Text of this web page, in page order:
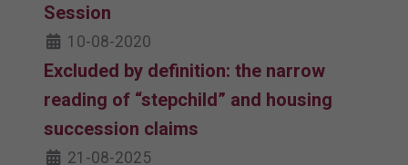
Session
10-08-2020
Excluded by definition: the narrow
reading of “stepchild” and housing
succession claims
21-08-2025